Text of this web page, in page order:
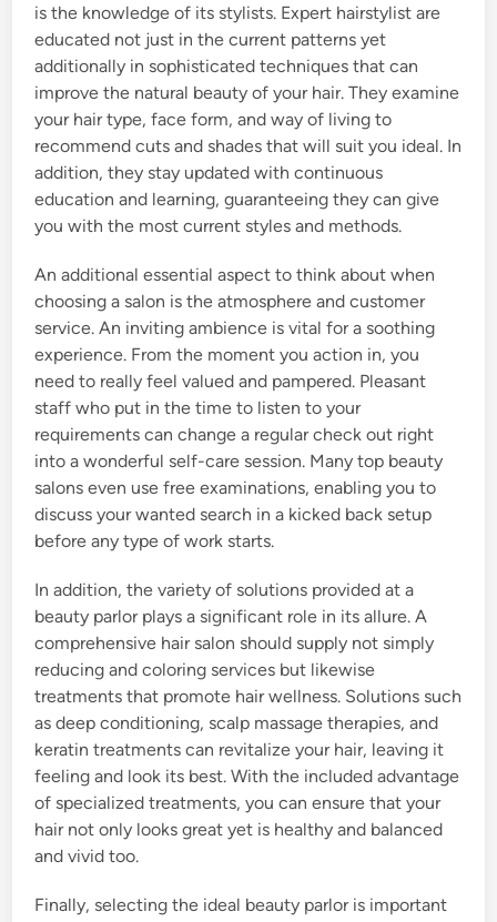
is the knowledge of its stylists. Expert hairstylist are
educated not just in the current patterns yet
additionally in sophisticated techniques that can
improve the natural beauty of your hair. They examine
your hair type, face form, and way of living to
recommend cuts and shades that will suit you ideal. In
addition, they stay updated with continuous
education and learning, guaranteeing they can give
you with the most current styles and methods.
An additional essential aspect to think about when
choosing a salon is the atmosphere and customer
service. An inviting ambience is vital for a soothing
experience. From the moment you action in, you
need to really feel valued and pampered. Pleasant
staff who put in the time to listen to your
requirements can change a regular check out right
into a wonderful self-care session. Many top beauty
salons even use free examinations, enabling you to
discuss your wanted search in a kicked back setup
before any type of work starts.
In addition, the variety of solutions provided at a
beauty parlor plays a significant role in its allure. A
comprehensive hair salon should supply not simply
reducing and coloring services but likewise
treatments that promote hair wellness. Solutions such
as deep conditioning, scalp massage therapies, and
keratin treatments can revitalize your hair, leaving it
feeling and look its best. With the included advantage
of specialized treatments, you can ensure that your
hair not only looks great yet is healthy and balanced
and vivid too.
Finally, selecting the ideal beauty parlor is important